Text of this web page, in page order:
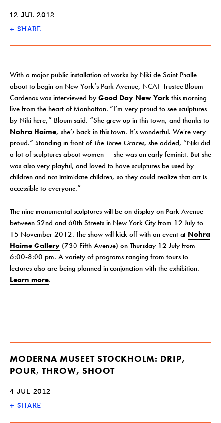
12 JUL 2012
+ SHARE
With a major public installation of works by Niki de Saint Phalle
about to begin on New York’s Park Avenue, NCAF Trustee Bloum
Cardenas was interviewed by Good Day New Yorkthis morning
live from the heart of Manhattan. “I’m very proud to see sculptures
by Niki here,” Bloum said. “She grew up in this town, and thanks to
Nohra Haime, she’s back in this town. It’s wonderful. We’re very
proud.” Standing in front of The Three Graces, she added, “Niki did
a lot of sculptures about women — she was an early feminist. But she
was also very playful, and loved to have sculptures be used by
children and not intimidate children, so they could realize that art is
accessible to everyone.”
The nine monumental sculptures will be on display on Park Avenue
between 52nd and 60th Streets in New York City from 12 July to
15 November 2012. The show will kick off with an event at Nohra
Haime Gallery (730 Fifth Avenue) on Thursday 12 July from
6:00-8:00 pm. A variety of programs ranging from tours to
lectures also are being planned in conjunction with the exhibition.
Learn more.
MODERNA MUSEET STOCKHOLM: DRIP,
POUR, THROW, SHOOT
4 JUL 2012
+ SHARE